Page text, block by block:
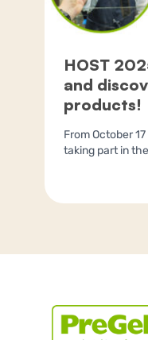
HOST
and
products!
From October
taking part in